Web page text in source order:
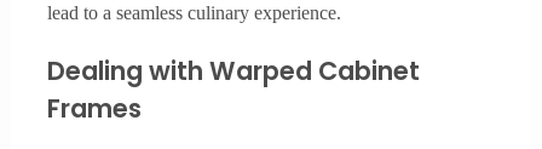
lead to a seamless culinary experience.
Dealing with Warped Cabinet
Frames